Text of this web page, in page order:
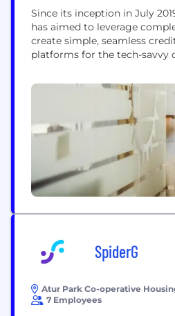
Since its inception in July
has aimed to leverage
create simple, seamless
platforms for the tech-savvy
(https://getonecard.app) and
https://www.onescore.app ).
about empowering our
and informed credit
SpiderG
Atur Park Co-operative
7 Employees